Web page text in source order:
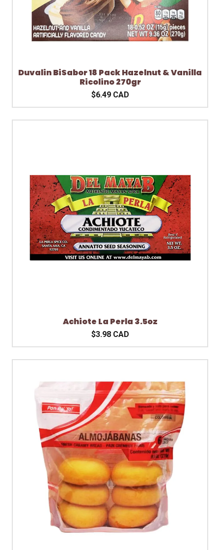
Duvalin BiSabor 18 Pack Hazelnut & Vanilla
Ricolino 270gr
$6.49 CAD
Achiote La Perla 3.5oz
$3.98 CAD